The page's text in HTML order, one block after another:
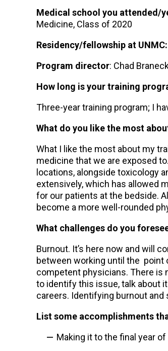
Medical school you attended/
Medicine, Class of 2020
Residency/fellowship at UNMC:
Program director: Chad
How long is your training
Three-year training program; I
What do you like the most
What I like the most about my
medicine that we are exposed
locations, alongside toxicology
extensively, which has allowed
for our patients at the bedside.
become a more well-rounded
What challenges do you
Burnout. It’s here now and will
between working until the point
competent physicians. There is
to identify this issue, talk about
careers. Identifying burnout
List some accomplishments
Making it to the final year